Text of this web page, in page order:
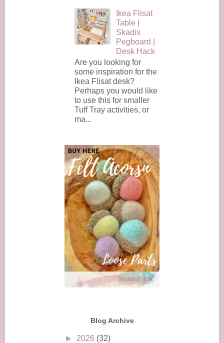
Ikea Flisat
Table |
Skadis
Pegboard |
Desk Hack
Are you looking for
some inspiration for the
Ikea Flisat desk?
Perhaps you would like
to use this for smaller
Tuff Tray activities, or
ma...
Blog Archive
► 2026 (32)